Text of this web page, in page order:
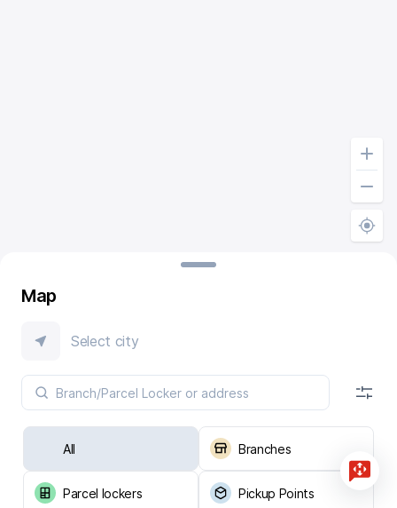
Map
Select city
All Branches
Parcel lockers Pickup Points